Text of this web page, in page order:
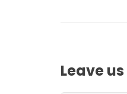
Leave us